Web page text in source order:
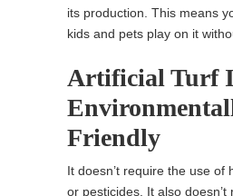
its production. This means
kids and pets play on it
Artificial Turf
Friendly
It doesn’t require the use of
or pesticides. It also